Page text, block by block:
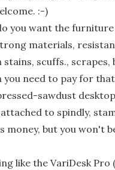
:-)
you want the
materials,
scuffs., scrapes,
you need to pay for
sawdust
to spindly,
money, but you won't
like the VariDesk Pro